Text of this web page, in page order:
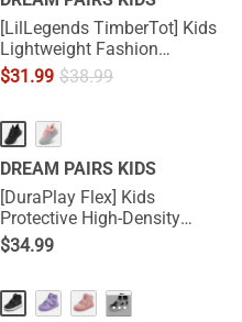
[LilLegends TimberTot] Kids
Lightweight Fashion
Sneakers
$31.99 $38.99
DREAM PAIRS KIDS
[DuraPlay Flex] Kids
Protective High-Density
Upper Running Shoes with
Reflective Tape
$34.99
···